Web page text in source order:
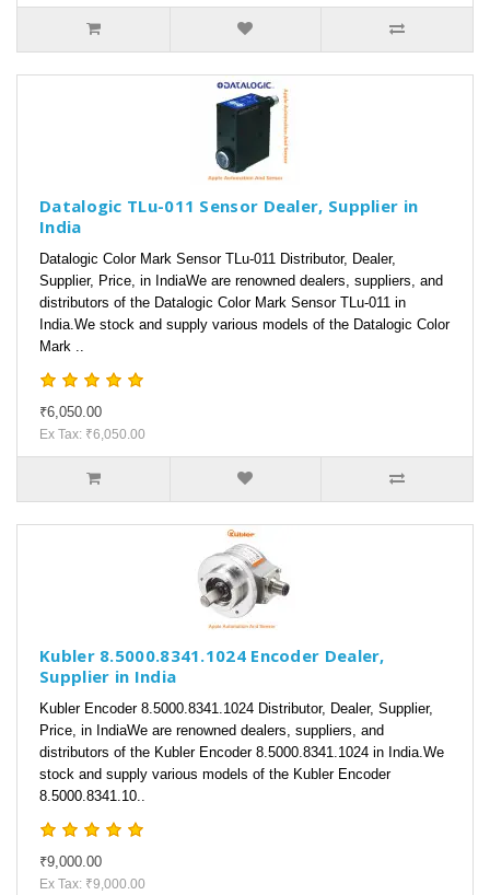
Datalogic TLu-011 Sensor Dealer, Supplier in
India
Datalogic Color Mark Sensor TLu-011 Distributor, Dealer,
Supplier, Price, in IndiaWe are renowned dealers, suppliers, and
distributors of the Datalogic Color Mark Sensor TLu-011 in
India.We stock and supply various models of the Datalogic Color
Mark ..
₹6,050.00
Ex Tax: ₹6,050.00
Kubler 8.5000.8341.1024 Encoder Dealer,
Supplier in India
Kubler Encoder 8.5000.8341.1024 Distributor, Dealer, Supplier,
Price, in IndiaWe are renowned dealers, suppliers, and
distributors of the Kubler Encoder 8.5000.8341.1024 in India.We
stock and supply various models of the Kubler Encoder
8.5000.8341.10..
₹9,000.00
Ex Tax: ₹9,000.00